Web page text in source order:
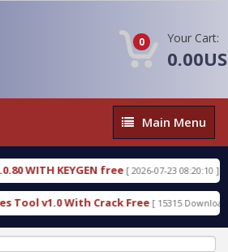
0 Your Cart:
Main
Menu
Main Menu
WITH KEYGEN free [ 2026-07-23 08:20:10 ]
v1.0 With Crack Free [ 15315 Downloads ]